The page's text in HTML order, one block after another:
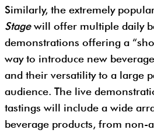
Similarly, the extremely
Stagewill offer multiple daily
demonstrations offering a
way to introduce new
and their versatility to a large
audience. The live
tastings will include a wide
beverage products, from non-